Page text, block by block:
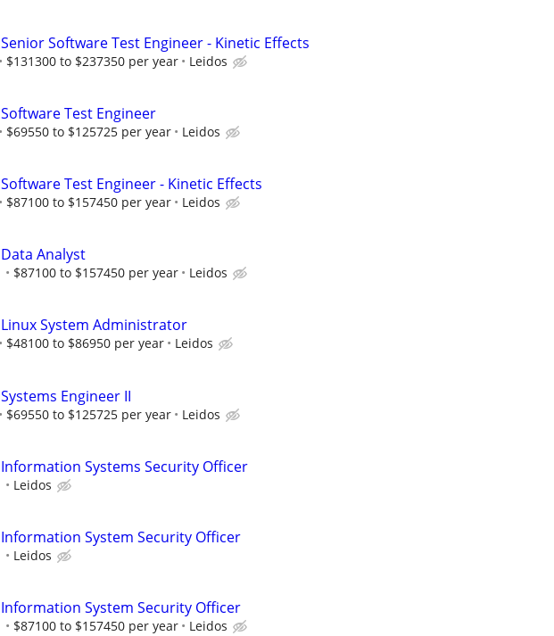
Senior Software Test Engineer - Kinetic Effects
$131300 to $237350 per year Leidos
Software Test Engineer
$69550 to $125725 per year Leidos
Software Test Engineer - Kinetic Effects
$87100 to $157450 per year Leidos
Data Analyst
$87100 to $157450 per year Leidos
Linux System Administrator
$48100 to $86950 per year Leidos
Systems Engineer II
$69550 to $125725 per year Leidos
Information Systems Security Officer
Leidos
Information System Security Officer
Leidos
Information System Security Officer
$87100 to $157450 per year Leidos